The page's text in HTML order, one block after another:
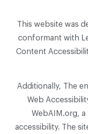
This website was
conformant with
Content
Additionally, The
Web
WebAIM.org,
accessibility. The